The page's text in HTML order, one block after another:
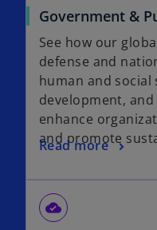
Government &
See how our
defense and
human and
development,
enhance
and promote
Read more
cloud_done